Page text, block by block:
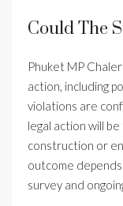
Could The
Phuket MP
action, including
violations are
legal action will
construction or
outcome
survey and